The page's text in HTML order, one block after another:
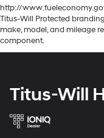
http://
Titus-Will Protected
make, model, and mileage
component.
Titus-Will